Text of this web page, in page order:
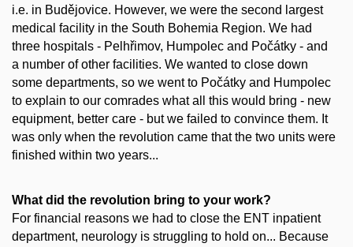
i.e. in Budějovice. However, we were the second largest
medical facility in the South Bohemia Region. We had
three hospitals - Pelhřimov, Humpolec and Počátky - and
a number of other facilities. We wanted to close down
some departments, so we went to Počátky and Humpolec
to explain to our comrades what all this would bring - new
equipment, better care - but we failed to convince them. It
was only when the revolution came that the two units were
finished within two years...
What did the revolution bring to your work?
For financial reasons we had to close the ENT inpatient
department, neurology is struggling to hold on... Because